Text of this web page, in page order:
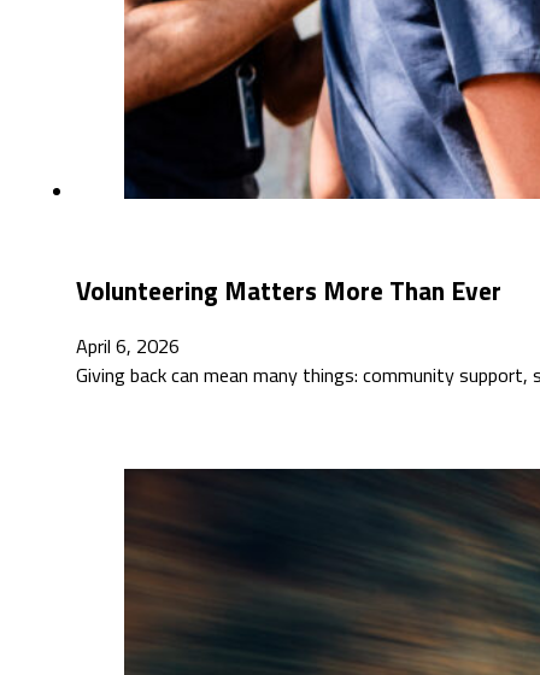
Volunteering Matters More Than Ever
April 6, 2026
Giving back can mean many things: community